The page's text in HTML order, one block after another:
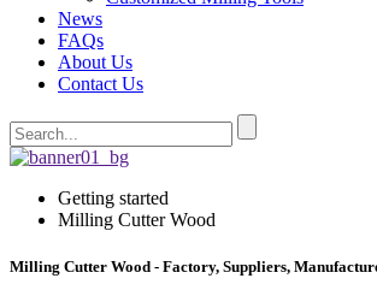
News
FAQs
About Us
Contact Us
Getting started
Milling Cutter Wood
Milling Cutter Wood - Factory, Suppliers,